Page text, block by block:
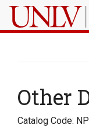
Other
Catalog Code: